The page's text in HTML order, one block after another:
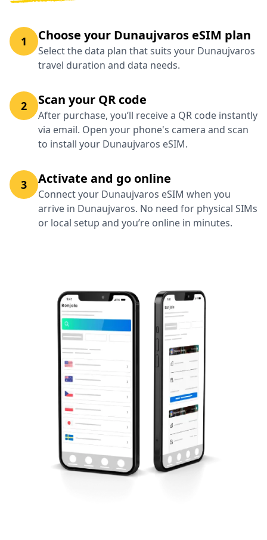
1 Choose your Dunaujvaros eSIM plan
Select the data plan that suits your Dunaujvaros
travel duration and data needs.
2 Scan your QR code
After purchase, you’ll receive a QR code instantly
via email. Open your phone's camera and scan
to install your Dunaujvaros eSIM.
3 Activate and go online
Connect your Dunaujvaros eSIM when you
arrive in Dunaujvaros. No need for physical SIMs
or local setup and you’re online in minutes.